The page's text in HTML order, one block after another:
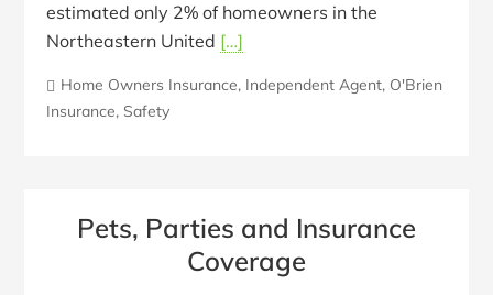
estimated only 2% of homeowners in the
Northeastern United […]
Home Owners Insurance, Independent Agent, O'Brien
Insurance, Safety
Pets, Parties and Insurance
Coverage